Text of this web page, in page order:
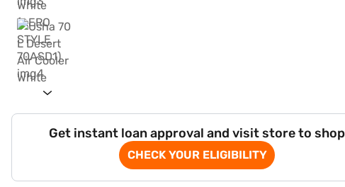
Get instant loan approval and visit store to shop
CHECK YOUR ELIGIBILITY